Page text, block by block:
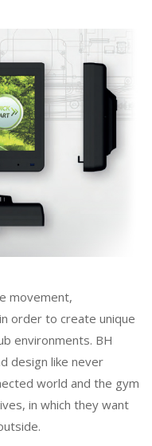
movement,
order to create unique
environments. BH
design like never
world and the gym
in which they want